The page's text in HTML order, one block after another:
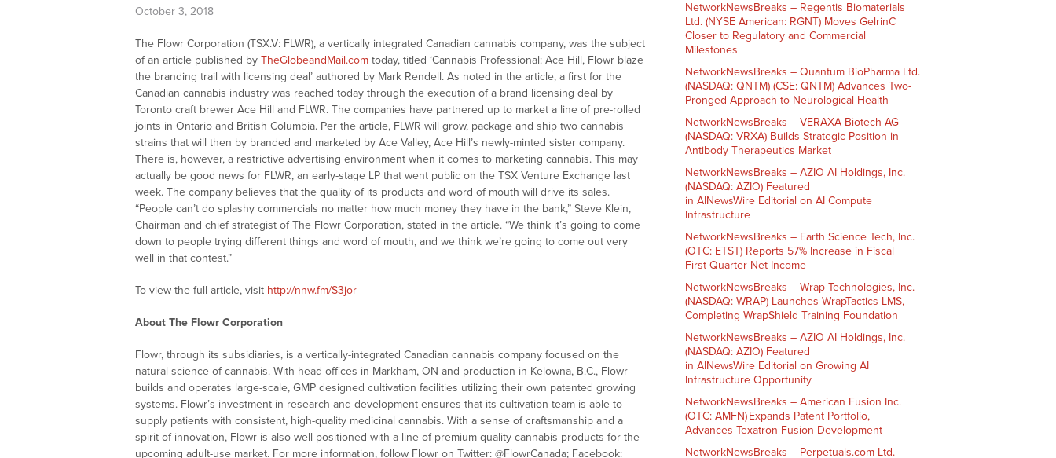
October 3, 2018
The Flowr Corporation (TSX.V: FLWR), a vertically integrated Canadian cannabis company, was the subject
of an article published by TheGlobeandMail.com today, titled ‘Cannabis Professional: Ace Hill, Flowr blaze
the branding trail with licensing deal’ authored by Mark Rendell. As noted in the article, a first for the
Canadian cannabis industry was reached today through the execution of a brand licensing deal by
Toronto craft brewer Ace Hill and FLWR. The companies have partnered up to market a line of pre-rolled
joints in Ontario and British Columbia. Per the article, FLWR will grow, package and ship two cannabis
strains that will then by branded and marketed by Ace Valley, Ace Hill’s newly-minted sister company.
There is, however, a restrictive advertising environment when it comes to marketing cannabis. This may
actually be good news for FLWR, an early-stage LP that went public on the TSX Venture Exchange last
week. The company believes that the quality of its products and word of mouth will drive its sales.
“People can’t do splashy commercials no matter how much money they have in the bank,” Steve Klein,
Chairman and chief strategist of The Flowr Corporation, stated in the article. “We think it’s going to come
down to people trying different things and word of mouth, and we think we’re going to come out very
well in that contest.”
To view the full article, visit http://nnw.fm/S3jor
About The Flowr Corporation
Flowr, through its subsidiaries, is a vertically-integrated Canadian cannabis company focused on the
natural science of cannabis. With head offices in Markham, ON and production in Kelowna, B.C., Flowr
builds and operates large-scale, GMP designed cultivation facilities utilizing their own patented growing
systems. Flowr’s investment in research and development ensures that its cultivation team is able to
supply patients with consistent, high-quality medicinal cannabis. With a sense of craftsmanship and a
spirit of innovation, Flowr is also well positioned with a line of premium quality cannabis products for the
upcoming adult-use market. For more information, follow Flowr on Twitter: @FlowrCanada; Facebook:
NetworkNewsBreaks – Regentis Biomaterials
Ltd. (NYSE American: RGNT) Moves GelrinC
Closer to Regulatory and Commercial
Milestones
NetworkNewsBreaks – Quantum BioPharma Ltd.
(NASDAQ: QNTM) (CSE: QNTM) Advances Two-
Pronged Approach to Neurological Health
NetworkNewsBreaks – VERAXA Biotech AG
(NASDAQ: VRXA) Builds Strategic Position in
Antibody Therapeutics Market
NetworkNewsBreaks – AZIO AI Holdings, Inc.
(NASDAQ: AZIO) Featured
in AINewsWire Editorial on AI Compute
Infrastructure
NetworkNewsBreaks – Earth Science Tech, Inc.
(OTC: ETST) Reports 57% Increase in Fiscal
First-Quarter Net Income
NetworkNewsBreaks – Wrap Technologies, Inc.
(NASDAQ: WRAP) Launches WrapTactics LMS,
Completing WrapShield Training Foundation
NetworkNewsBreaks – AZIO AI Holdings, Inc.
(NASDAQ: AZIO) Featured
in AINewsWire Editorial on Growing AI
Infrastructure Opportunity
NetworkNewsBreaks – American Fusion Inc.
(OTC: AMFN) Expands Patent Portfolio,
Advances Texatron Fusion Development
NetworkNewsBreaks – Perpetuals.com Ltd.